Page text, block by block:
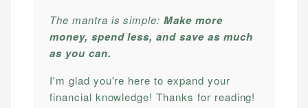
The mantra is simple:Make more
money, spend less, and save as much
as you can.
I'm glad you're here to expand your
financial knowledge! Thanks for reading!